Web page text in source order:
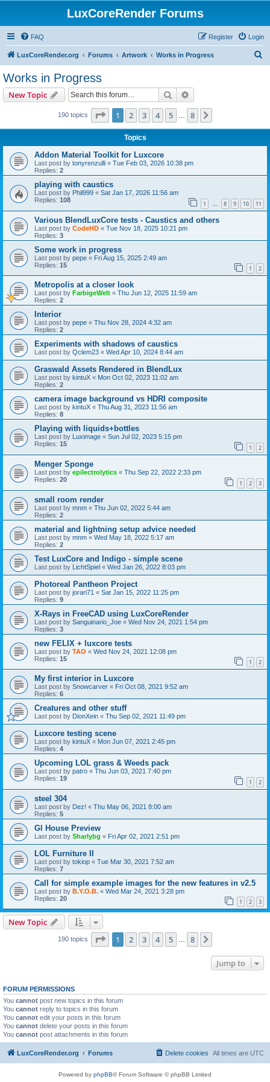
LuxCoreRender Forums
FAQ Login
Register
LuxCoreRender.org Forums Artwork Works in Progress
Works in Progress
New Topic Search
190 topics Page 1of 8
1 2 3 4 5 8
Topics
Addon Material Toolkit for Luxcore
Last post by tonyrenzulli « Tue Feb 03, 2026 10:38 pm
Replies: 2
playing with caustics
Last post by Phil999 « Sat Jan 17, 2026 11:56 am
Replies: 108 1 … 8 9 10 11
Various BlendLuxCore tests - Caustics and others
Last post by CodeHD « Tue Nov 18, 2025 10:21 pm
Replies: 3
Some work in progress
Last post by pepe « Fri Aug 15, 2025 2:49 am
Replies: 15 1 2
Metropolis at a closer look
Last post by FarbigeWelt « Thu Jun 12, 2025 11:59 am
Replies: 2
Interior
Last post by pepe « Thu Nov 28, 2024 4:32 am
Replies: 2
Experiments with shadows of caustics
Last post by Qclem23 « Wed Apr 10, 2024 8:44 am
Graswald Assets Rendered in BlendLux
Last post by kintuX « Mon Oct 02, 2023 11:02 am
Replies: 2
camera image background vs HDRI composite
Last post by kintuX « Thu Aug 31, 2023 11:56 am
Replies: 8
Playing with liquids+bottles
Last post by Luximage « Sun Jul 02, 2023 5:15 pm
Replies: 15 1 2
Menger Sponge
Last post by epilectrolytics « Thu Sep 22, 2022 2:33 pm
Replies: 20 1 2 3
small room render
Last post by mnm « Thu Jun 02, 2022 5:44 am
Replies: 2
material and lightning setup advice needed
Last post by mnm « Wed May 18, 2022 5:17 am
Replies: 2
Test LuxCore and Indigo - simple scene
Last post by LichtSpiel « Wed Jan 26, 2022 8:03 pm
Photoreal Pantheon Project
Last post by jorari71 « Sat Jan 15, 2022 11:25 pm
Replies: 9
X-Rays in FreeCAD using LuxCoreRender
Last post by Sanguinario_Joe « Wed Nov 24, 2021 1:54 pm
Replies: 3
new FELIX + luxcore tests
Last post by TAO « Wed Nov 24, 2021 12:08 pm
Replies: 15 1 2
My first interior in Luxcore
Last post by Snowcarver « Fri Oct 08, 2021 9:52 am
Replies: 6
Creatures and other stuff
Last post by DionXein « Thu Sep 02, 2021 11:49 pm
Luxcore testing scene
Last post by kintuX « Mon Jun 07, 2021 2:45 pm
Replies: 4
Upcoming LOL grass & Weeds pack
Last post by patro « Thu Jun 03, 2021 7:40 pm
Replies: 19 1 2
steel 304
Last post by Dez! « Thu May 06, 2021 8:00 am
Replies: 5
Gl House Preview
Last post by Sharlybg « Fri Apr 02, 2021 2:51 pm
LOL Furniture II
Last post by tokiop « Tue Mar 30, 2021 7:52 am
Replies: 7
Call for simple example images for the new features in v2.5
Last post by B.Y.O.B. « Wed Mar 24, 2021 3:28 pm
Replies: 20 1 2 3
New Topic
190 topics Page 1of 8
1 2 3 4 5 … 8
Jump to
FORUM PERMISSIONS
You cannot post new topics in this forum
You cannot reply to topics in this forum
You cannot edit your posts in this forum
You cannot delete your posts in this forum
You cannot post attachments in this forum
LuxCoreRender.org Forums All times are UTC
Delete cookies
Powered by phpBB® Forum Software © phpBB Limited